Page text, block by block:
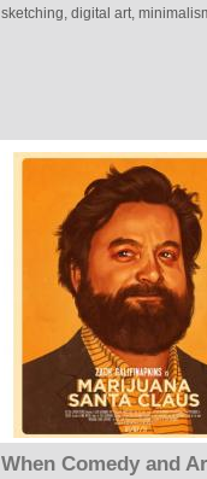
sketching, digital art,
When Comedy and